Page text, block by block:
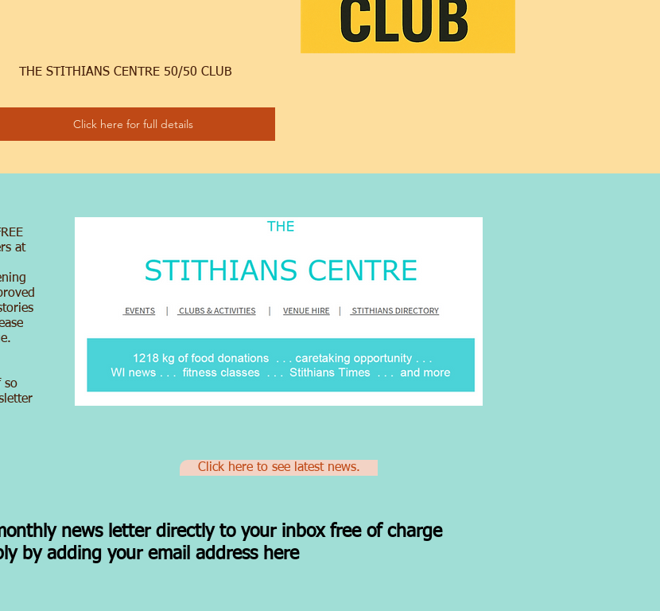
THE STITHIANS CENTRE 50/50 CLUB
Click here for full details
at
so
Click here to see latest news.
news letter directly to your inbox free of charge
by adding your email address here